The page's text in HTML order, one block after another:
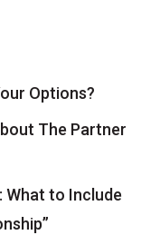
Options?
The Partner
What to Include